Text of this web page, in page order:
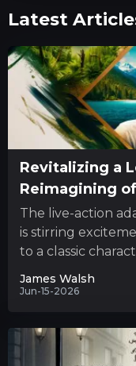
Latest
Revitalizing a
Reimagining
The live-action
is stirring
to a classic
James Walsh
Jun-15-2026